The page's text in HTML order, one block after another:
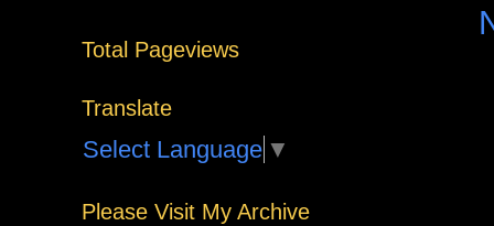
Total Pageviews
Translate
Select Language ▼
Please Visit My Archive